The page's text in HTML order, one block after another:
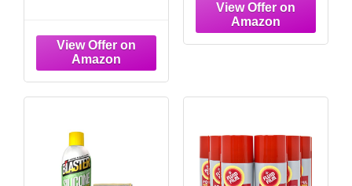
Existing Rust,
Rust Preventative
Coating – 13 Oz
powerful and long-
lasting protective layer
Battery Terminal
terminals to protect
electrical and metal
components and